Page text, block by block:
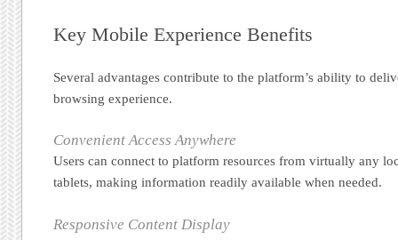
Key Mobile Experience Benefits
Several advantages contribute to the platform’s ability to
browsing experience.
Convenient Access Anywhere
Users can connect to platform resources from virtually any
tablets, making information readily available when needed.
Responsive Content Display